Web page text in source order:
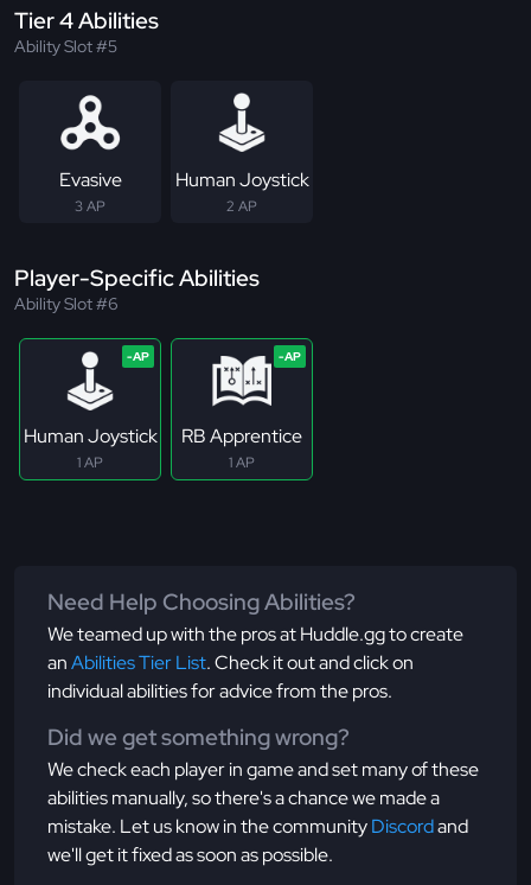
Tier 4 Abilities
Ability Slot #5
Evasive
3 AP
Human Joystick
2 AP
Player-Specific Abilities
Ability Slot #6
Human Joystick
1 AP
RB Apprentice
1 AP
Need Help Choosing Abilities?
We teamed up with the pros at Huddle.gg to create
anAbilities Tier List. Check it out and click on
individual abilities for advice from the pros.
Did we get something wrong?
We check each player in game and set many of these
abilities manually, so there's a chance we made a
mistake. Let us know in the communityDiscordand
we'll get it fixed as soon as possible.